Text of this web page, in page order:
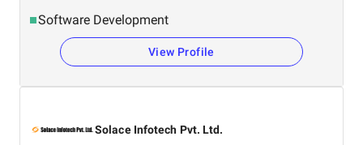
Software Development
View Profile
Solace Infotech Pvt. Ltd.